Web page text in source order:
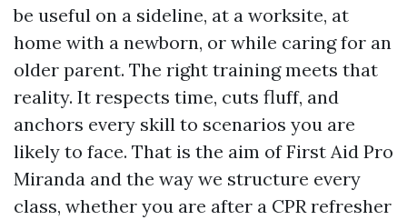
be useful on a sideline, at a worksite, at
home with a newborn, or while caring for an
older parent. The right training meets that
reality. It respects time, cuts fluff, and
anchors every skill to scenarios you are
likely to face. That is the aim of First Aid Pro
Miranda and the way we structure every
class, whether you are after a CPR refresher